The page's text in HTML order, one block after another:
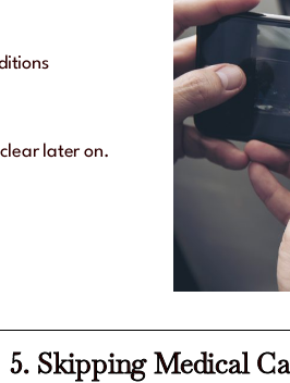
later on.
5. Skipping Medical